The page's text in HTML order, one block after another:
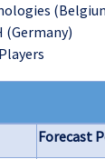
(Germany)
Forecast